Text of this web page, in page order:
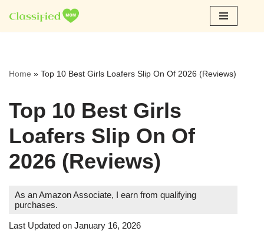
Skip
Home » Top 10 Best Girls Loafers Slip On Of 2026 (Reviews)
Top 10 Best Girls
Loafers Slip On Of
2026 (Reviews)
As an Amazon Associate, I earn from qualifying
purchases.
Last Updated on January 16, 2026